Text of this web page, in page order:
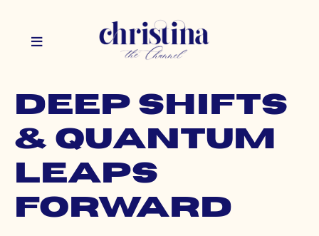
Deep Shifts
& Quantum
Leaps
Forward